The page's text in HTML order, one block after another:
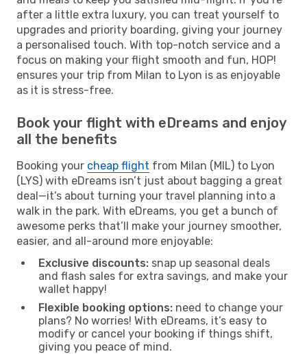
after a little extra luxury, you can treat yourself to
upgrades and priority boarding, giving your journey
a personalised touch. With top-notch service and a
focus on making your flight smooth and fun, HOP!
ensures your trip from Milan to Lyon is as enjoyable
as it is stress-free.
Book your flight with eDreams and enjoy
all the benefits
Booking your cheap flight from Milan (MIL) to Lyon
(LYS) with eDreams isn’t just about bagging a great
deal—it’s about turning your travel planning into a
walk in the park. With eDreams, you get a bunch of
awesome perks that’ll make your journey smoother,
easier, and all-around more enjoyable:
Exclusive discounts: snap up seasonal deals
and flash sales for extra savings, and make your
wallet happy!
Flexible booking options: need to change your
plans? No worries! With eDreams, it’s easy to
modify or cancel your booking if things shift,
giving you peace of mind.